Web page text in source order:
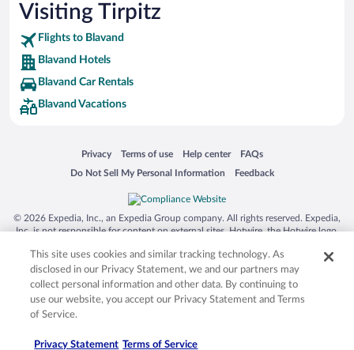
Visiting Tirpitz
Flights to Blavand
Blavand Hotels
Blavand Car Rentals
Blavand Vacations
Privacy
Opens in a new window
Terms of use
Opens in a new window
Help center
Opens in a new window
FAQs
Opens in a new window
Do Not Sell My Personal Information
Opens in a new window Feedback
Opens in a new window
© 2026 Expedia, Inc., an Expedia Group company. All rights reserved. Expedia,
Inc. is not responsible for content on external sites. Hotwire, the Hotwire logo,
trademarks of Expedia, Inc. in the US and/or other countries. Other logos or
product and company names mentioned herein may be the property of their
respective owners. CST 2029030-50.
This site uses cookies and similar tracking technology. As
disclosed in our Privacy Statement, we and our partners may
collect personal information and other data. By continuing to
use our website, you accept our Privacy Statement and Terms
of Service.
Privacy Statement Terms of Service